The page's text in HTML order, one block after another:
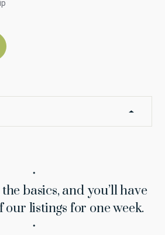
・
basics, and you’ll have
our listings for one week.
・